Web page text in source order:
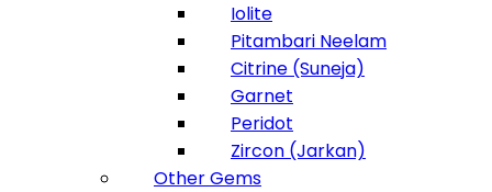
Iolite
Pitambari Neelam
Citrine (Suneja)
Garnet
Peridot
Zircon (Jarkan)
Other Gems